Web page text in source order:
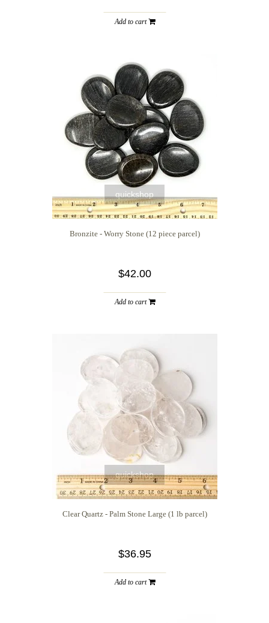
Add to cart
quickshop
Bronzite - Worry Stone (12 piece parcel)
$42.00
Add to cart
quickshop
Clear Quartz - Palm Stone Large (1 lb parcel)
$36.95
Add to cart